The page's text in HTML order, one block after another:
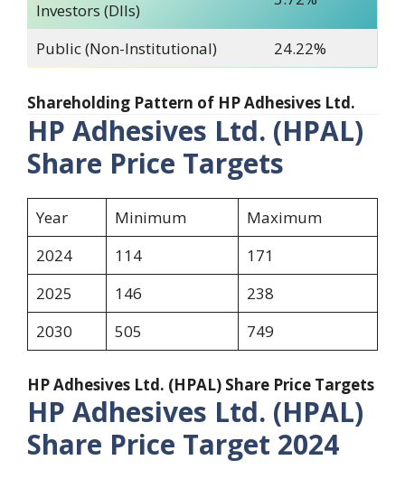
Investors (DIIs)
Public (Non-Institutional) 24.22%
Shareholding Pattern of HP Adhesives Ltd.
HP Adhesives Ltd. (HPAL)
Share Price Targets
Year Minimum
Maximum
2024
114
171
2025
146
238
2030
505 749
HP Adhesives Ltd. (HPAL) Share Price Targets
HP Adhesives Ltd. (HPAL)
Share Price Target 2024